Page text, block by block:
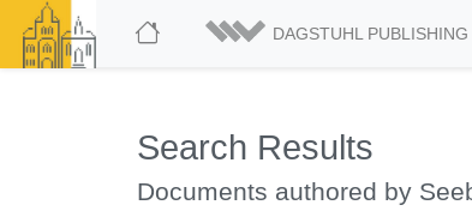
DAGSTUHL PUBLISHING
Search Results
Documents authored by